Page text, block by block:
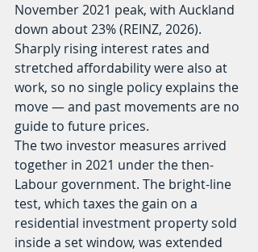
November 2021 peak, with Auckland
down about 23% (REINZ, 2026).
Sharply rising interest rates and
stretched affordability were also at
work, so no single policy explains the
move — and past movements are no
guide to future prices.
The two investor measures arrived
together in 2021 under the then-
Labour government. The bright-line
test, which taxes the gain on a
residential investment property sold
inside a set window, was extended